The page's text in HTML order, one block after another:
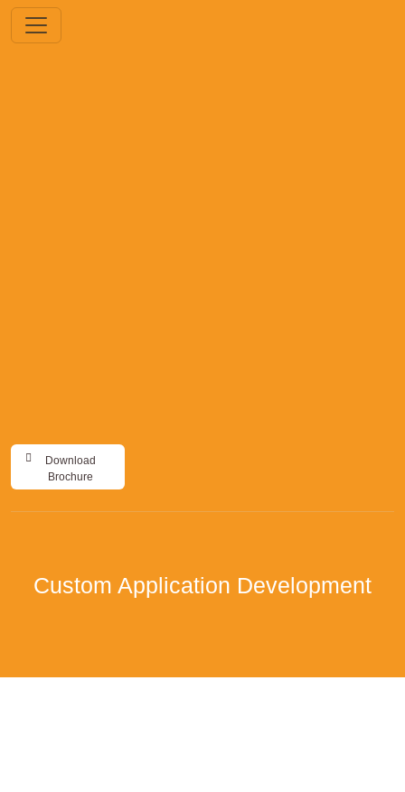
Download
Brochure
Custom Application Development